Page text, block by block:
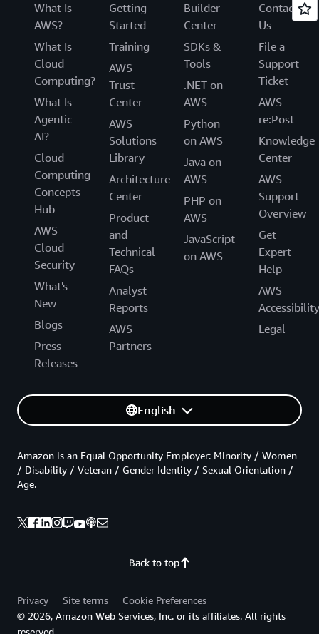
What Is
AWS?
What Is
Cloud
Computing?
What Is
Agentic
AI?
Cloud
Computing
Concepts
Hub
AWS
Cloud
Security
What's
New
Blogs
Press
Releases
Getting
Started
Training
AWS
Trust
Center
AWS
Solutions
Library
Architecture
Center
Product
and
Technical
FAQs
Analyst
Reports
AWS
Partners
Builder
Center
SDKs &
Tools
.NET on
AWS
Python
on AWS
Java on
AWS
PHP on
AWS
JavaScript
on AWS
Contact
Us
File a
Support
Ticket
AWS
re:Post
Knowledge
Center
AWS
Support
Overview
Get
Expert
Help
AWS
Accessibility
Legal
English
Back to top
Amazon is an Equal Opportunity Employer: Minority / Women
/ Disability / Veteran / Gender Identity / Sexual Orientation /
Age.
Privacy Site terms
Cookie Preferences
© 2026, Amazon Web Services, Inc. or its affiliates. All rights